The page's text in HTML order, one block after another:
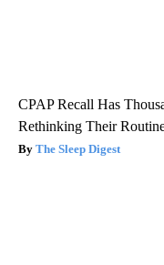
CPAP Recall Has
Rethinking Their
The Sleep Digest